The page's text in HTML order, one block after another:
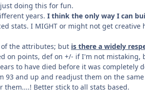
doing this for fun.
years. I think the only way I can
stats. I MIGHT or might not get creative
the attributes; but is there a widely
on points, def on +/- if I'm not mistaking,
to have died before it was completely
and up and readjust them on the same
Better stick to all stats based.